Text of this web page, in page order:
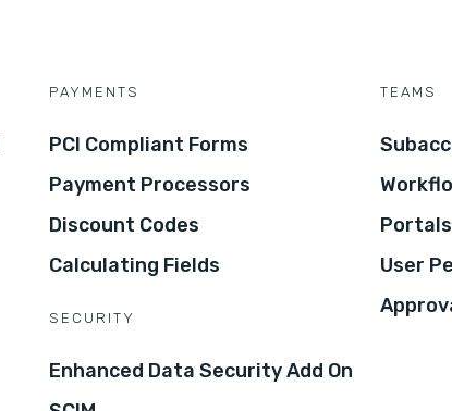
PAYMENTS
PCI Compliant Forms
Payment Processors
Discount Codes
Calculating Fields
SECURITY
Enhanced Data Security Add On
TEAMS
Portals
User